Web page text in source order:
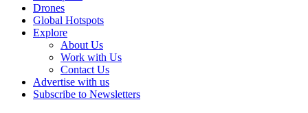
Drones
Global Hotspots
Explore
About Us
Work with Us
Contact Us
Advertise with us
Subscribe to Newsletters